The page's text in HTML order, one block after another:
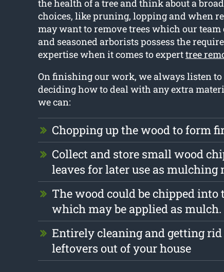
the health of a tree and think about a
choices, like pruning, lopping and when
may want to remove trees which our
and seasoned arborists possess the
expertise when it comes to experttree
On finishing our work, we always listen
deciding how to deal with any extra
we can:
Chopping up the wood to form
Collect and store small wood
leaves for later use as mulching
The wood could be chipped into
which may be applied as mulch.
Entirely cleaning and getting
leftovers out of your house